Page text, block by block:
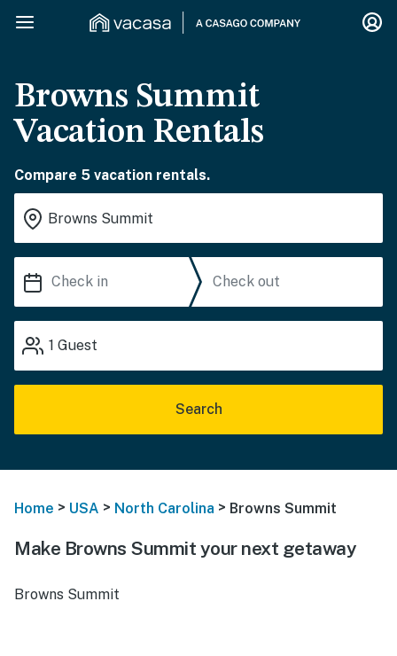
Browns Summit
Vacation Rentals
Compare 5 vacation rentals.
1 Guest
Search
Home > USA > North Carolina > Browns Summit
Make Browns Summit your next getaway
Browns Summit